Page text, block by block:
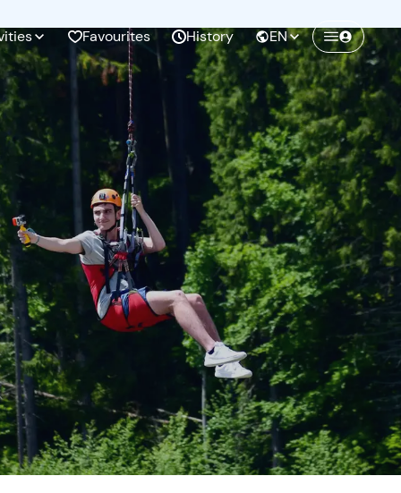
Favourites History EN
Create a Freedome account
Join a community of adventurers like you and
collect unforgettable memories!
Continua con l'email